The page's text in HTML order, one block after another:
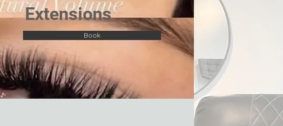
Extensions
Book